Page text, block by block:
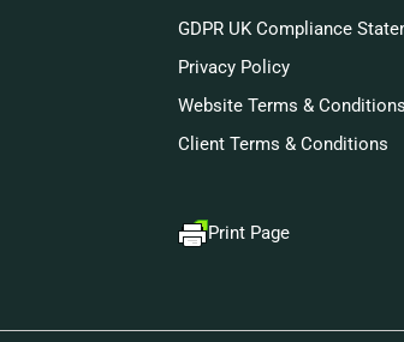
GDPR UK Compliance
Privacy Policy
Website Terms & Conditions
Client Terms & Conditions
Print Page